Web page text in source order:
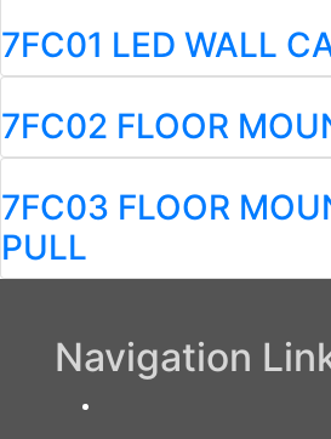
7FC01 LED WALL
7FC02 FLOOR
7FC03 FLOOR
PULL
Navigation